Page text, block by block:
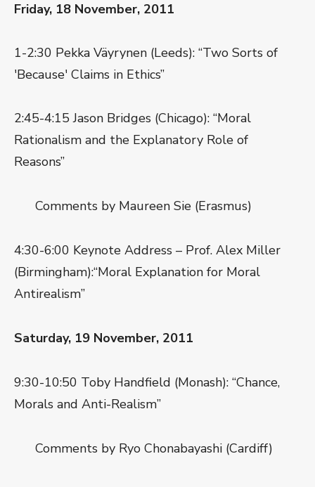
Friday, 18 November, 2011
1-2:30 Pekka Väyrynen (Leeds): “Two Sorts of
'Because' Claims in Ethics”
2:45-4:15 Jason Bridges (Chicago): “Moral
Rationalism and the Explanatory Role of
Reasons”
Comments by Maureen Sie (Erasmus)
4:30-6:00 Keynote Address – Prof. Alex Miller
(Birmingham):“Moral Explanation for Moral
Antirealism”
Saturday, 19 November, 2011
9:30-10:50 Toby Handfield (Monash): “Chance,
Morals and Anti-Realism”
Comments by Ryo Chonabayashi (Cardiff)